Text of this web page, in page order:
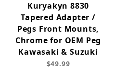
Kuryakyn 8830
Tapered Adapter /
Pegs Front Mounts,
Chrome for OEM Peg
Kawasaki & Suzuki
$49.99